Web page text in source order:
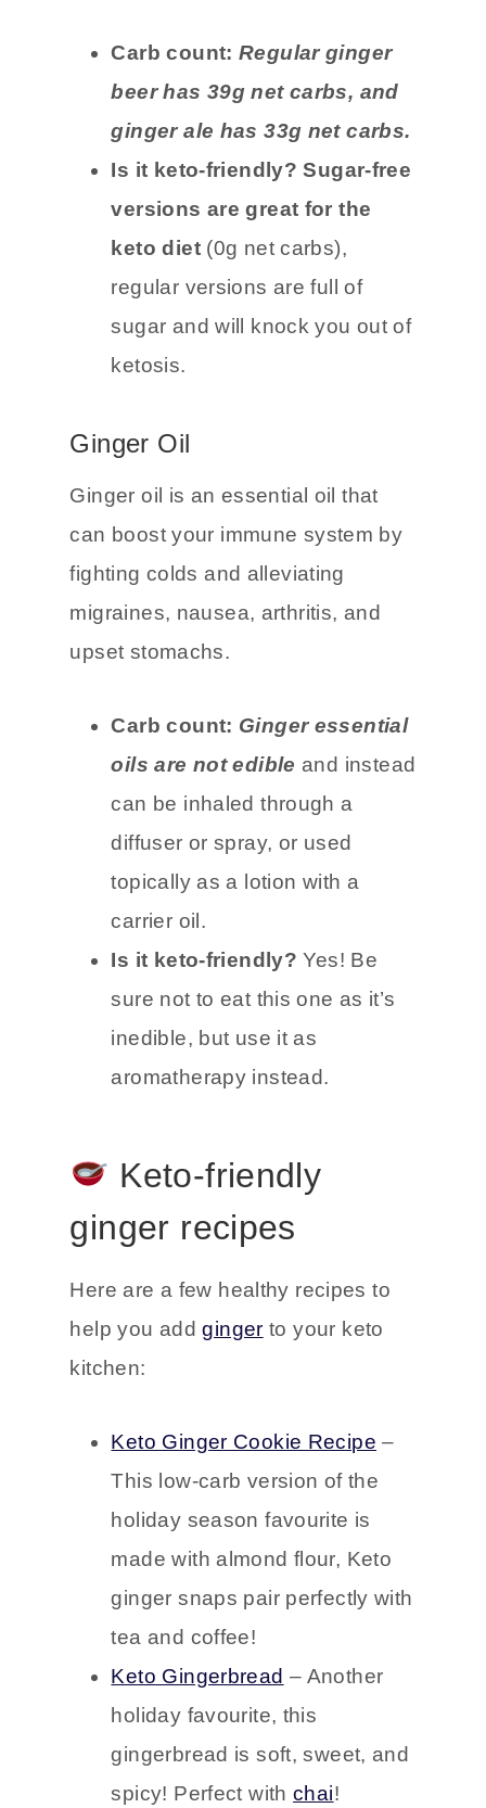
carbohydrates.
Carb count:Regular ginger
beer has 39g net carbs, and
ginger ale has 33g net carbs.
Is it keto-friendly? Sugar-free
versions are great for the
keto diet(0g net carbs),
regular versions are full of
ketosis.
Ginger oil is an essential oil that
can boost your immune system by
fighting colds and alleviating
upset stomachs.
Carb count:Ginger essential
oils are not edibleand instead
can be inhaled through a
diffuser or spray, or used
topically as a lotion with a
carrier oil.
Is it keto-friendly?Yes! Be
sure not to eat this one as it’s
Keto-friendly
ginger recipes
Here are a few healthy recipes to
kitchen:
Keto Ginger Cookie Recipe
This low-carb version of the
holiday season favourite is
made with almond flour, Keto
ginger snaps pair perfectly with
tea and coffee!
Keto Gingerbread– Another
holiday favourite, this